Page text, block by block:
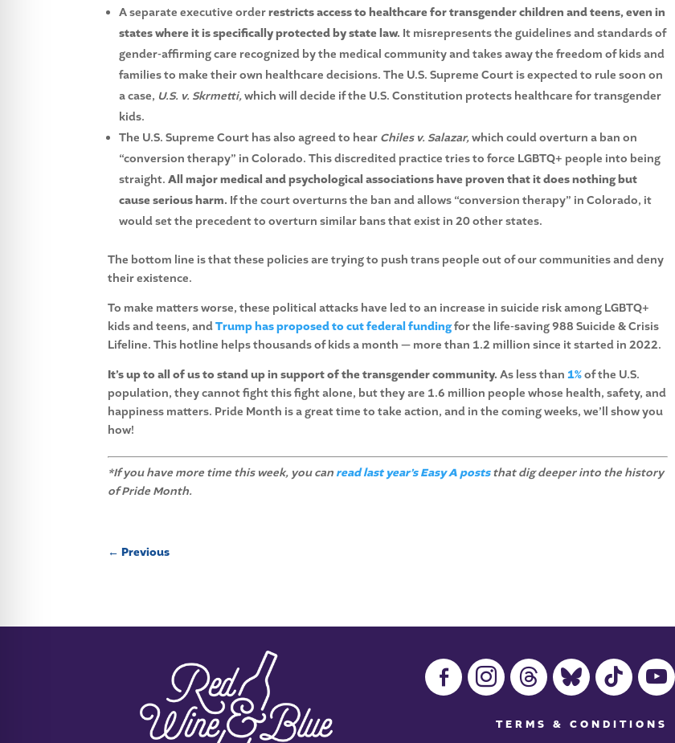
A separate executive orderrestricts access to healthcare for transgender children and teens, even in
states where it is specifically protected by state law. It misrepresents the guidelines and standards of
gender-affirming care recognized by the medical community and takes away the freedom of kids and
families to make their own healthcare decisions. The U.S. Supreme Court is expected to rule soon on
a case, U.S. v. Skrmetti,which will decide if the U.S. Constitution protects healthcare for transgender
kids.
The U.S. Supreme Court has also agreed to hear Chiles v. Salazar,which could overturn a ban on
“conversion therapy” in Colorado. This discredited practice tries to force LGBTQ+ people into being
straight.All major medical and psychological associations have proven that it does nothing but
cause serious harm. If the court overturns the ban and allows “conversion therapy” in Colorado, it
would set the precedent to overturn similar bans that exist in 20 other states.
The bottom line is that these policies are trying to push trans people out of our communities and deny
their existence.
To make matters worse, these political attacks have led to an increase in suicide risk among LGBTQ+
kids and teens, andTrump has proposed to cut federal fundingfor the life-saving 988 Suicide & Crisis
Lifeline. This hotline helps thousands of kids a month — more than 1.2 million since it started in 2022.
It’s up to all of us to stand up in support of the transgender community. As less than1%of the U.S.
population, they cannot fight this fight alone, but they are 1.6 million people whose health, safety, and
happiness matters. Pride Month is a great time to take action, and in the coming weeks, we’ll show you
how!
*If you have more time this week, you can read last year’s Easy A poststhat dig deeper into the history
of Pride Month.
←Previous
facebook-
alt
instagramthreads bluesky tiktok youtube
TERMS & CONDITIONS